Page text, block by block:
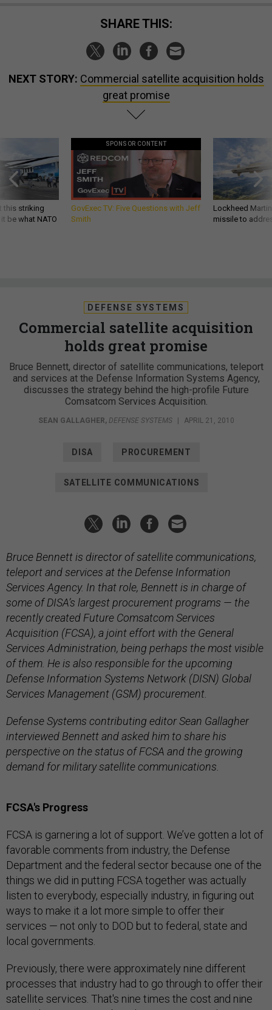
SHARE THIS:
NEXT STORY: Commercial satellite acquisition holds
great promise
this striking
be what NATO
SPONSOR CONTENT
GovExec TV: Five Questions with Jeff
Smith
Lockheed
missile to
DEFENSE SYSTEMS
Commercial satellite acquisition
holds great promise
Bruce Bennett, director of satellite communications, teleport
and services at the Defense Information Systems Agency,
discusses the strategy behind the high-profile Future
Comsatcom Services Acquisition.
SEAN GALLAGHER, DEFENSE SYSTEMS APRIL 21, 2010
DISA PROCUREMENT
SATELLITE COMMUNICATIONS
Bruce Bennett is director of satellite communications,
teleport and services at the Defense Information
Services Agency. In that role, Bennett is in charge of
some of DISA’s largest procurement programs — the
recently created Future Comsatcom Services
Acquisition (FCSA), a joint effort with the General
Services Administration, being perhaps the most visible
of them. He is also responsible for the upcoming
Defense Information Systems Network (DISN) Global
Services Management (GSM) procurement.
Defense Systems contributing editor Sean Gallagher
interviewed Bennett and asked him to share his
perspective on the status of FCSA and the growing
demand for military satellite communications.
FCSA's Progress
FCSA is garnering a lot of support. We’ve gotten a lot of
favorable comments from industry, the Defense
Department and the federal sector because one of the
things we did in putting FCSA together was actually
listen to everybody, especially industry, in figuring out
ways to make it a lot more simple to offer their
services — not only to DOD but to federal, state and
local governments.
Previously, there were approximately nine different
processes that industry had to go through to offer their
satellite services. That's nine times the cost and nine